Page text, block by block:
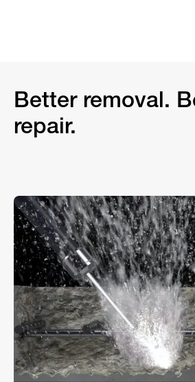
Better removal.
repair.